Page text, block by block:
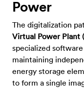
Power
The digitalization
Virtual Power Plant
specialized
maintaining
energy storage
to form a single